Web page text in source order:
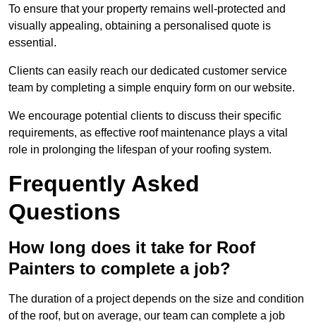
To ensure that your property remains well-protected and
visually appealing, obtaining a personalised quote is
essential.
Clients can easily reach our dedicated customer service
team by completing a simple enquiry form on our website.
We encourage potential clients to discuss their specific
requirements, as effective roof maintenance plays a vital
role in prolonging the lifespan of your roofing system.
Frequently Asked
Questions
How long does it take for Roof
Painters to complete a job?
The duration of a project depends on the size and condition
of the roof, but on average, our team can complete a job